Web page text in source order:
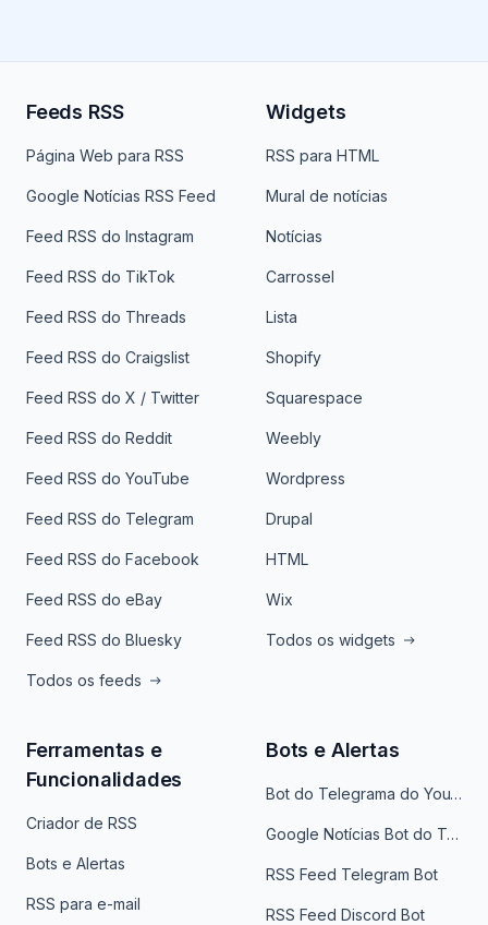
Feeds RSS
Página Web para RSS
Google Notícias RSS Feed
Feed RSS do Instagram
Feed RSS do TikTok
Feed RSS do Threads
Feed RSS do Craigslist
Feed RSS do X / Twitter
Feed RSS do Reddit
Feed RSS do YouTube
Feed RSS do Telegram
Feed RSS do Facebook
Feed RSS do eBay
Feed RSS do Bluesky
Todos os feeds
Widgets
RSS para HTML
Mural de notícias
Notícias
Carrossel
Lista
Shopify
Squarespace
Weebly
Wordpress
Drupal
HTML
Wix
Todos os widgets
Ferramentas e
Funcionalidades
Criador de RSS
Bots e Alertas
RSS para e-mail
Bots e Alertas
Bot do Telegrama do YouTube
Google Notícias Bot do Telegrama
RSS Feed Telegram Bot
RSS Feed Discord Bot